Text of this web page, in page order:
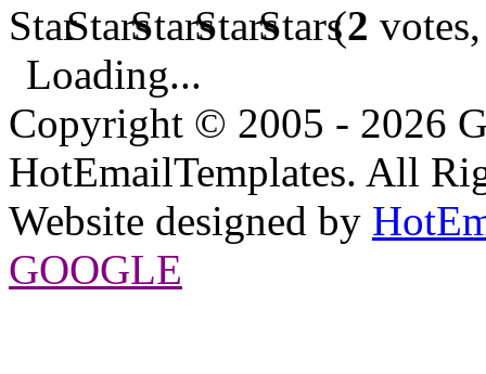
(2
Loading...
Copyright © 2005 - 2026
HotEmailTemplates. All
Website designed by
GOOGLE